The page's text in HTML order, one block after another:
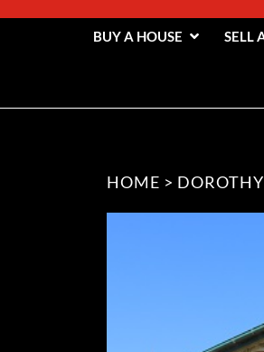
BUY A HOUSE SELL
HOME > DOROTHY